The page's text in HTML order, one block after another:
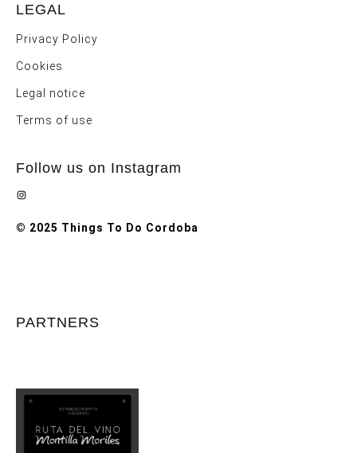
LEGAL
Privacy Policy
Cookies
Legal notice
Terms of use
Follow us on Instagram
Instagram
© 2025 Things To Do Cordoba
PARTNERS